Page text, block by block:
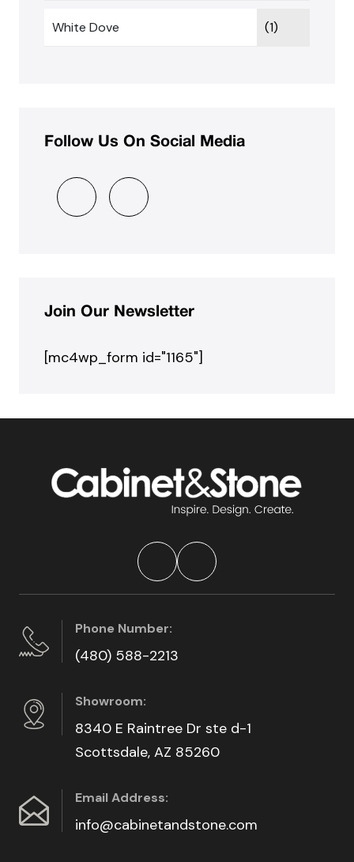
White Dove (1)
Follow Us On Social Media
Join Our Newsletter
[mc4wp_form id="1165"]
Phone Number:
(480) 588-2213
Showroom:
8340 E Raintree Dr ste d-1
Scottsdale, AZ 85260
Email Address:
info@cabinetandstone.com